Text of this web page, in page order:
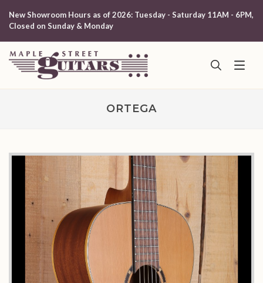
New Showroom Hours as of 2026: Tuesday - Saturday 11AM - 6PM,
Closed on Sunday & Monday
ORTEGA